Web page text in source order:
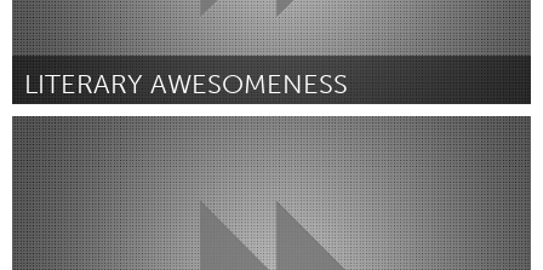
LITERARY AWESOMENESS
Port Washington, NY (Inactief)
Door taylor sinett March 2016